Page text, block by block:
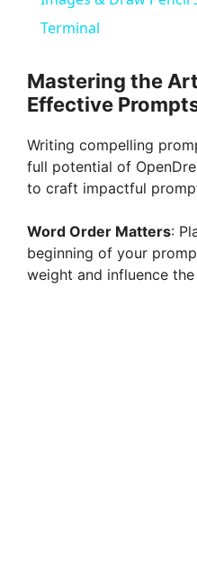
Terminal
Mastering the
Effective
Writing compelling
full potential of
to craft impactful
Word Order Matters:
beginning of your
weight and influence